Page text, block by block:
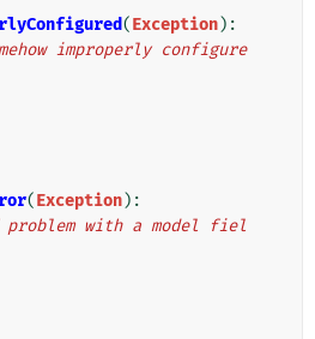
(Exception):
improperly configure
(Exception):
problem with a model fiel